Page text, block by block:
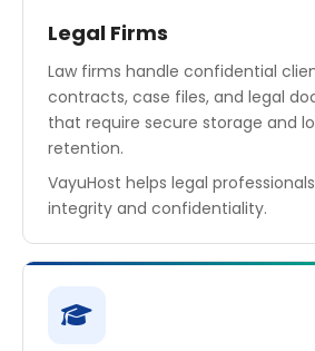
Legal Firms
Law firms handle confidential
contracts, case files, and legal
that require secure storage and
retention.
VayuHost helps legal
integrity and confidentiality.